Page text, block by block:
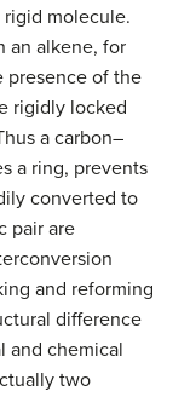
rigid molecule.
an alkene, for
presence of the
rigidly locked
a carbon–
a ring, prevents
converted to
pair are
and reforming
difference
and chemical
two